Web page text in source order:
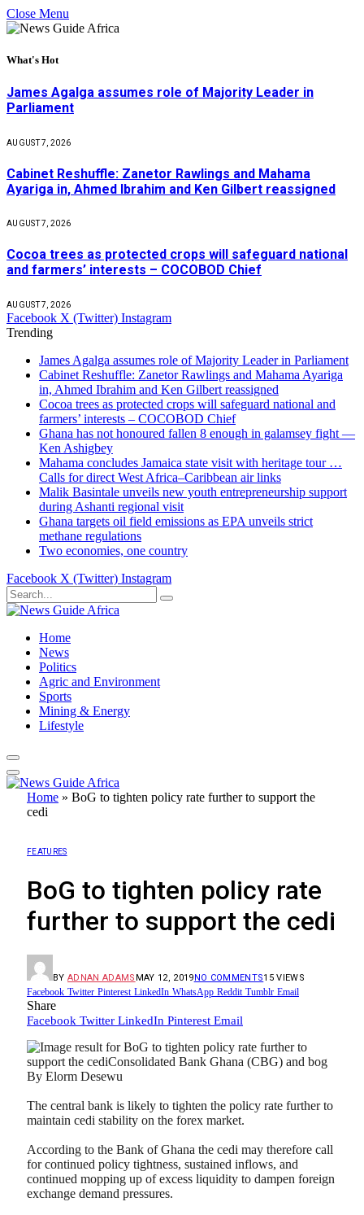
Close Menu
What's Hot
James Agalga assumes role of Majority Leader in
Parliament
AUGUST 7, 2026
Cabinet Reshuffle: Zanetor Rawlings and Mahama
Ayariga in, Ahmed Ibrahim and Ken Gilbert reassigned
AUGUST 7, 2026
Cocoa trees as protected crops will safeguard national
and farmers’ interests – COCOBOD Chief
AUGUST 7, 2026
Facebook X (Twitter) Instagram
Trending
James Agalga assumes role of Majority Leader in Parliament
Cabinet Reshuffle: Zanetor Rawlings and Mahama Ayariga
in, Ahmed Ibrahim and Ken Gilbert reassigned
Cocoa trees as protected crops will safeguard national and
farmers’ interests – COCOBOD Chief
Ghana has not honoured fallen 8 enough in galamsey fight —
Ken Ashigbey
Mahama concludes Jamaica state visit with heritage tour …
Calls for direct West Africa–Caribbean air links
Malik Basintale unveils new youth entrepreneurship support
during Ashanti regional visit
Ghana targets oil field emissions as EPA unveils strict
methane regulations
Two economies, one country
Facebook X (Twitter) Instagram
Home
News
Politics
Agric and Environment
Sports
Mining & Energy
Lifestyle
Home » BoG to tighten policy rate further to support the
cedi
FEATURES
BoG to tighten policy rate
further to support the cedi
BY ADNAN ADAMS MAY 12, 2019NO COMMENTS15VIEWS
Facebook Twitter Pinterest LinkedIn WhatsApp Reddit Tumblr Email
Share
Facebook Twitter LinkedIn Pinterest Email
By Elorm Desewu
The central bank is likely to tighten the policy rate further to
maintain cedi stability on the forex market.
According to the Bank of Ghana the cedi may therefore call
for continued policy tightness, sustained inflows, and
continued mopping up of excess liquidity to dampen foreign
exchange demand pressures.